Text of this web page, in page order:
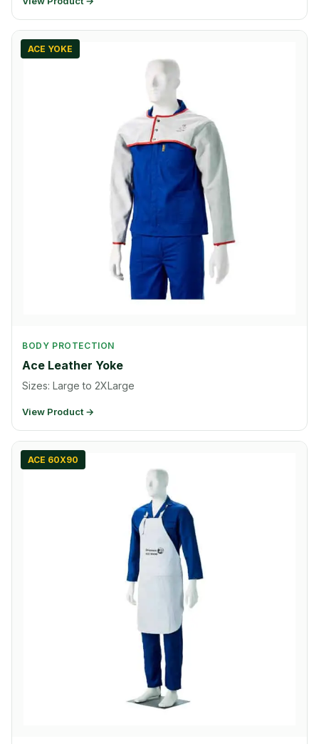
ACE YOKE
BODY PROTECTION
Ace Leather Yoke
Sizes: Large to 2XLarge
View Product →
ACE 60X90